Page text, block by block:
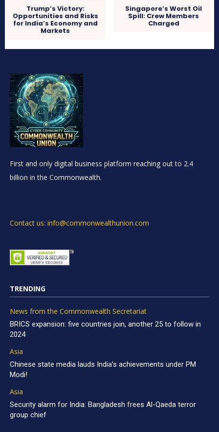
Trump’s Victory:
Opportunities and Risks
for India’s Economy and
Markets
Singapore’s Worst Oil
Spill: Crew Members
Charged
First and only digital business platform reaching out to 2.4
billion in the Commonwealth.
Contact us: info@commonwealthunion.com
TRENDING
News from the Commonwealth Secretariat
BRICS expansion: five countries join, another 25 to follow in
2024
Asia
Chinese state media lauds India’s achievements under PM
Modi!
Asia
Security alarm for India: Bangladesh frees Al-Qaeda terror
group chief